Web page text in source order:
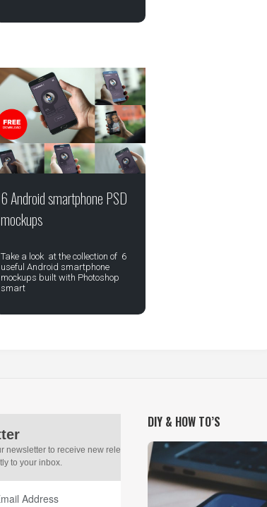
6 Android smartphone PSD
mockups
Take a look at the collection of 6
useful Android smartphone
mockups built with Photoshop
smart
DIY & HOW TO’S